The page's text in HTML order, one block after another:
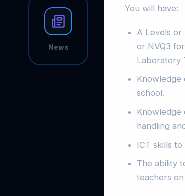
News
You will have:
A Levels or
or NVQ3
Laboratory
Knowledge
school.
Knowledge
handling
ICT skills
The ability
teachers